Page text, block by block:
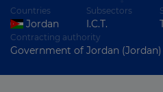
Countries
Jordan
Subsectors
I.C.T.
Contracting authority
Government of Jordan (Jordan)